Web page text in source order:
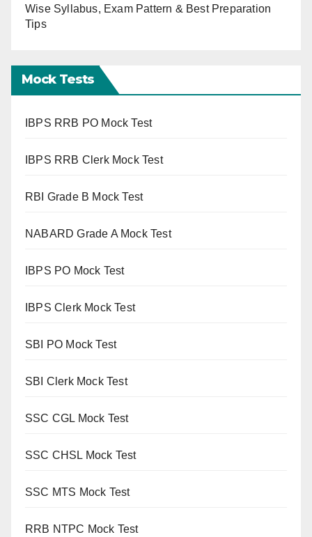
Wise Syllabus, Exam Pattern & Best Preparation
Tips
Mock Tests
IBPS RRB PO Mock Test
IBPS RRB Clerk Mock Test
RBI Grade B Mock Test
NABARD Grade A Mock Test
IBPS PO Mock Test
IBPS Clerk Mock Test
SBI PO Mock Test
SBI Clerk Mock Test
SSC CGL Mock Test
SSC CHSL Mock Test
SSC MTS Mock Test
RRB NTPC Mock Test